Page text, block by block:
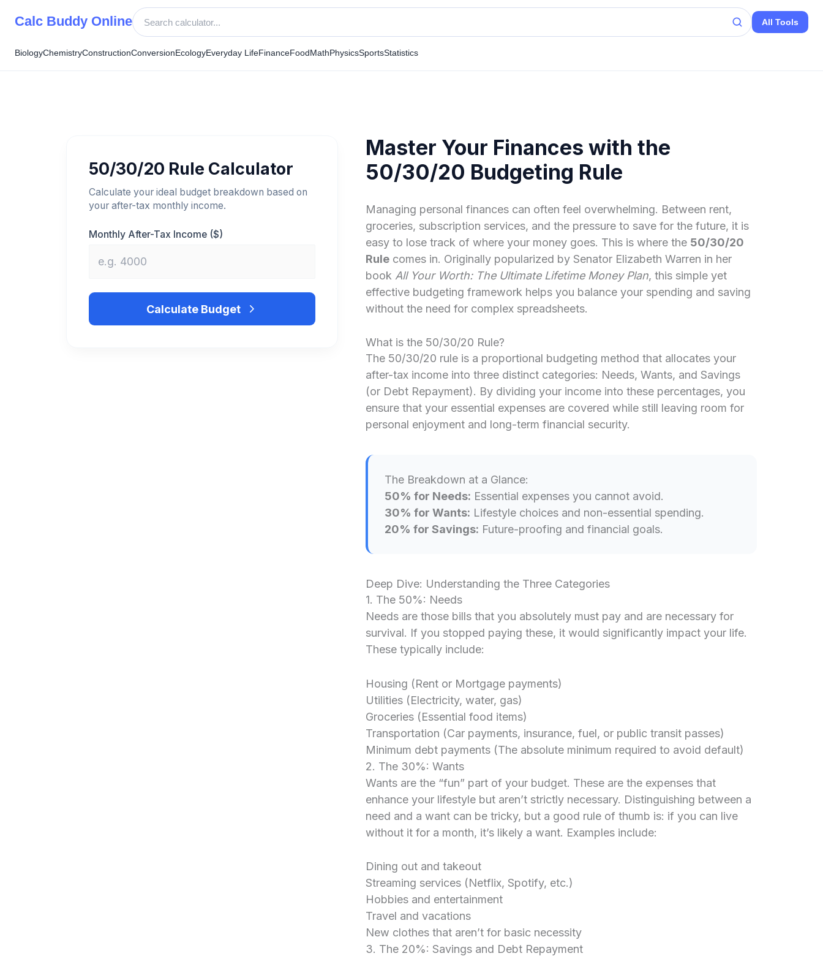
Calc Buddy Online All Tools
BiologyChemistryConstructionConversionEcologyEveryday LifeFinanceFoodMathPhysicsSportsStatistics
50/30/20 Rule Calculator
Calculate your ideal budget breakdown based on
your after-tax monthly income.
Monthly After-Tax Income ($)
Calculate Budget
Master Your Finances with the
50/30/20 Budgeting Rule
Managing personal finances can often feel overwhelming. Between rent,
groceries, subscription services, and the pressure to save for the future, it is
easy to lose track of where your money goes. This is where the 50/30/20
Rulecomes in. Originally popularized by Senator Elizabeth Warren in her
book All Your Worth: The Ultimate Lifetime Money Plan, this simple yet
effective budgeting framework helps you balance your spending and saving
without the need for complex spreadsheets.
What is the 50/30/20 Rule?
The 50/30/20 rule is a proportional budgeting method that allocates your
after-tax income into three distinct categories: Needs, Wants, and Savings
(or Debt Repayment). By dividing your income into these percentages, you
ensure that your essential expenses are covered while still leaving room for
personal enjoyment and long-term financial security.
The Breakdown at a Glance:
50% for Needs: Essential expenses you cannot avoid.
30% for Wants: Lifestyle choices and non-essential spending.
20% for Savings: Future-proofing and financial goals.
Deep Dive: Understanding the Three Categories
1. The 50%: Needs
Needs are those bills that you absolutely must pay and are necessary for
survival. If you stopped paying these, it would significantly impact your life.
These typically include:
Housing (Rent or Mortgage payments)
Utilities (Electricity, water, gas)
Groceries (Essential food items)
Transportation (Car payments, insurance, fuel, or public transit passes)
Minimum debt payments (The absolute minimum required to avoid default)
2. The 30%: Wants
Wants are the “fun” part of your budget. These are the expenses that
enhance your lifestyle but aren’t strictly necessary. Distinguishing between a
need and a want can be tricky, but a good rule of thumb is: if you can live
without it for a month, it’s likely a want. Examples include:
Dining out and takeout
Streaming services (Netflix, Spotify, etc.)
Hobbies and entertainment
Travel and vacations
New clothes that aren’t for basic necessity
3. The 20%: Savings and Debt Repayment